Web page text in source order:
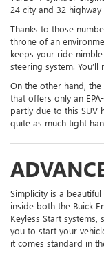
24 city and 32 highway
Thanks to those
throne of an
keeps your ride
steering system.
On the other hand,
that offers only an
partly due to this SUV
quite as much tight
Simplicity is a
inside both the Buick
Keyless Start
you to start your
it comes standard in